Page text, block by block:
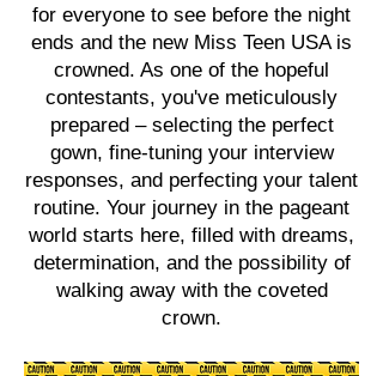
for everyone to see before the night
ends and the new Miss Teen USA is
crowned. As one of the hopeful
contestants, you've meticulously
prepared – selecting the perfect
gown, fine-tuning your interview
responses, and perfecting your talent
routine. Your journey in the pageant
world starts here, filled with dreams,
determination, and the possibility of
walking away with the coveted
crown.